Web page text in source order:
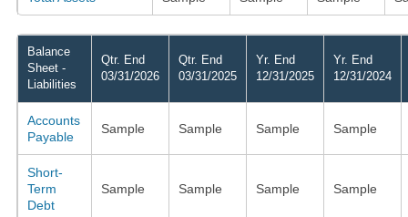
Balance
Sheet -
Liabilities
Qtr. End
03/31/2026
Qtr. End
03/31/2025
Yr. End
12/31/2025
Yr. End
12/31/2024
Accounts
Payable
Sample Sample Sample Sample
Short-
Term
Debt
Sample Sample Sample Sample